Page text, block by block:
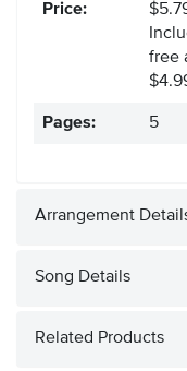
Price:
free
Pages: 5
Arrangement
Song Details
Related Products